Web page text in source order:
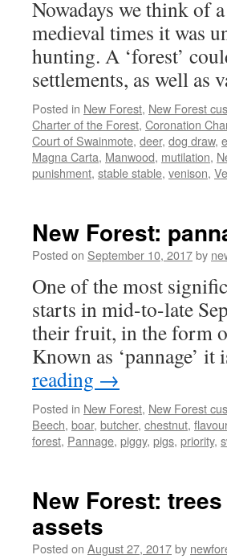
Nowadays we think of
medieval times it was
hunting. A ‘forest’
settlements, as well as
Posted in New Forest, New Forest
Charter of the Forest, Coronation
Court of Swainmote, deer, dog draw,
Magna Carta, Manwood, mutilation,
punishment, stable stable, venison,
New Forest:
Posted on September 10, 2017by
One of the most
starts in mid-to-late
their fruit, in the form
Known as ‘pannage’
reading →
Posted in New Forest, New Forest
Beech, boar, butcher, chestnut, flavour
forest, Pannage, piggy, pigs, priority,
New Forest:
assets
Posted on August 27, 2017by